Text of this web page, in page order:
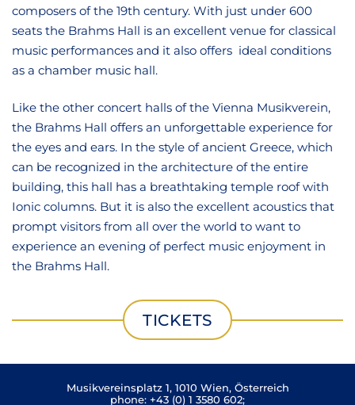
composers of the 19th century. With just under 600
seats the Brahms Hall is an excellent venue for classical
music performances and it also offers ideal conditions
as a chamber music hall.
Like the other concert halls of the Vienna Musikverein,
the Brahms Hall offers an unforgettable experience for
the eyes and ears. In the style of ancient Greece, which
can be recognized in the architecture of the entire
building, this hall has a breathtaking temple roof with
Ionic columns. But it is also the excellent acoustics that
prompt visitors from all over the world to want to
experience an evening of perfect music enjoyment in
the Brahms Hall.
TICKETS
Musikvereinsplatz 1, 1010 Wien, Österreich
phone: +43 (0) 1 3580 602;